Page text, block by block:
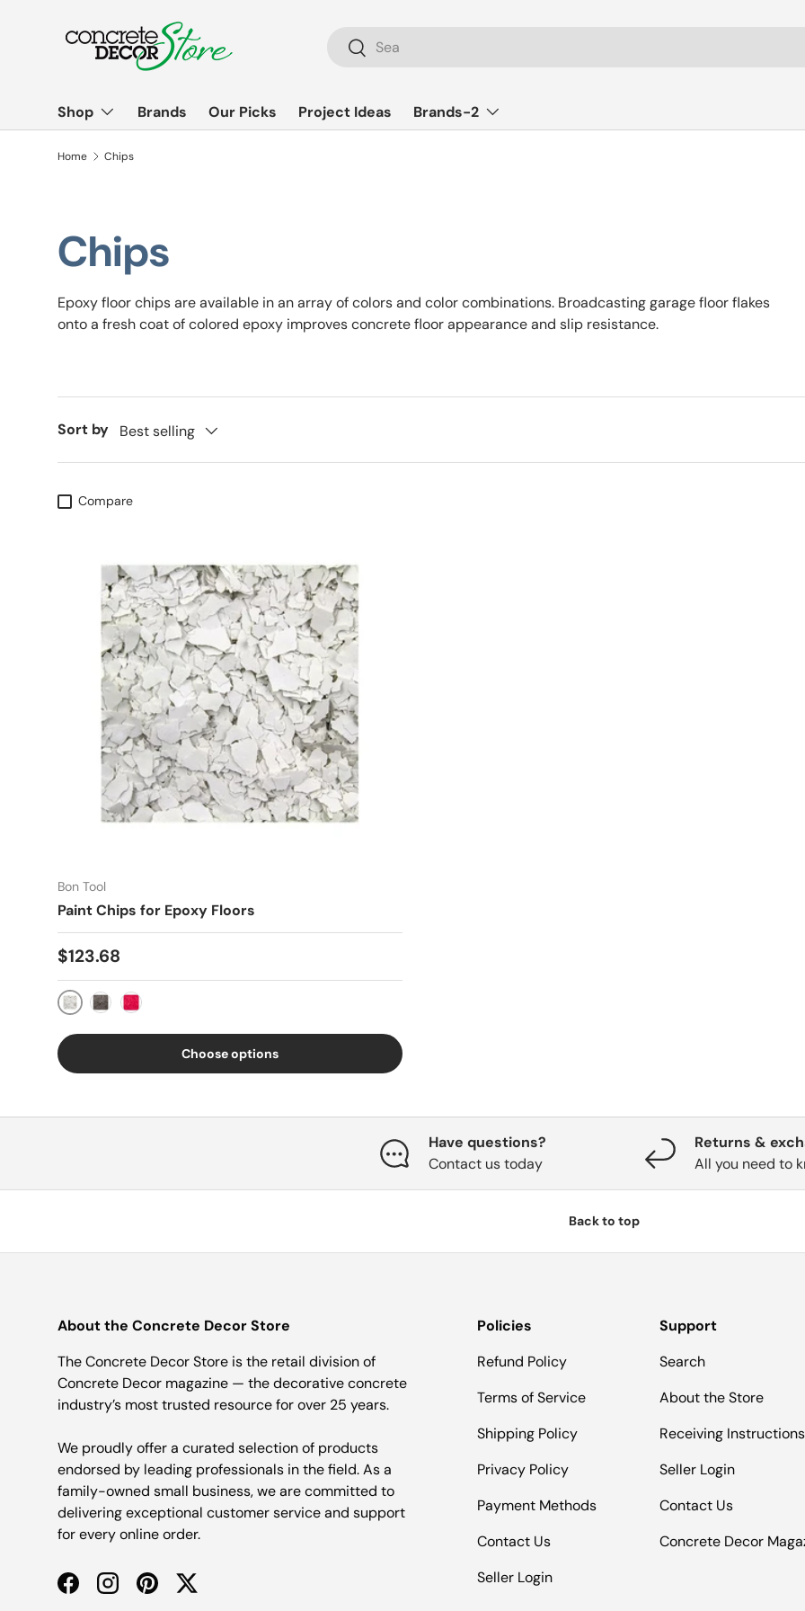
Skip to content Search
Search
Shop Brands Our Picks Project Ideas Brands-2
Home Chips
Chips
Epoxy floor chips are available in an array of colors and color combinations. Broadcasting garage floor flakes
onto a fresh coat of colored epoxy improves concrete floor appearance and slip resistance.
Sort by Best selling
Compare
Bon Tool
Paint Chips for Epoxy Floors
Regular price
$123.68
White
Choose options
Have questions?
Contact us today
Returns &
All you need to
Back to top
About the Concrete Decor Store
The Concrete Decor Store is the retail division of
Concrete Decor magazine — the decorative concrete
industry’s most trusted resource for over 25 years.
We proudly offer a curated selection of products
endorsed by leading professionals in the field. As a
family-owned small business, we are committed to
delivering exceptional customer service and support
for every online order.
FacebookInstagramPinterestTwitter
Policies
Refund Policy
Terms of Service
Shipping Policy
Privacy Policy
Payment Methods
Contact Us
Seller Login
Support
Search
About the Store
Receiving Instructions
Seller Login
Contact Us
Concrete Decor